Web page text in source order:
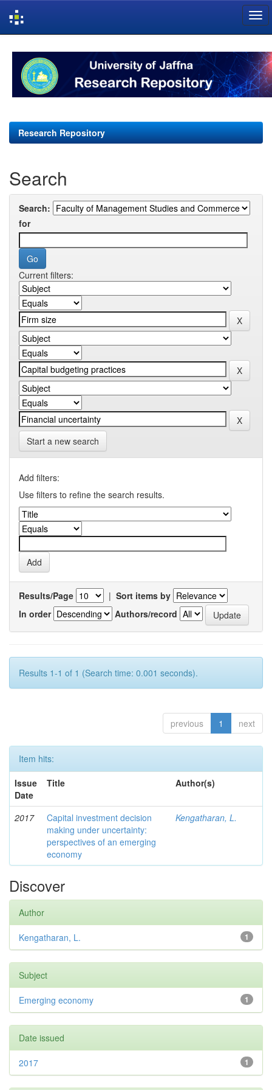
navigation
Research Repository
Search
Search:
for
Current filters:
Start a new search
Add filters:
Use filters to refine the search results.
Results/Page | Sort items by
In order
Authors/record
Results 1-1 of 1 (Search time: 0.001 seconds).
previous 1 next
Item hits:
Issue
Date
Title Author(s)
2017
Capital investment decision
making under uncertainty:
perspectives of an emerging
economy
Kengatharan, L.
Discover
Author
1
Kengatharan, L.
Subject
1
Emerging economy
Date issued
1
2017